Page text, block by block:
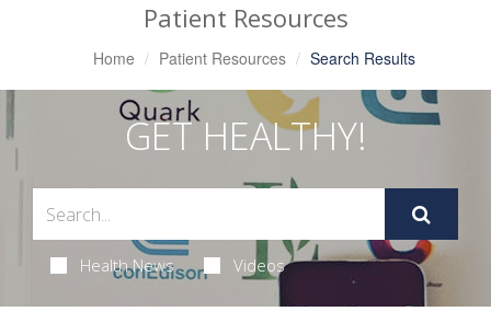
Patient Resources
Home Patient Resources Search Results
GET HEALTHY!
Health News Videos